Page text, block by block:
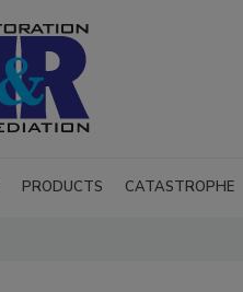
PRODUCTS CATASTROPHE